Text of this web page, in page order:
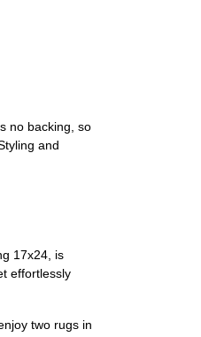
no backing, so
and
17x24, is
effortlessly
two rugs in